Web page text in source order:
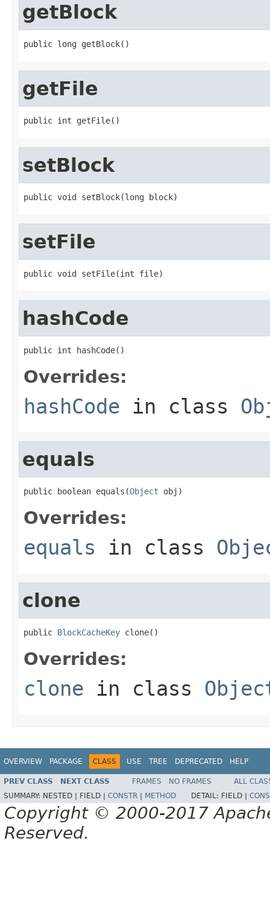
getBlock
public long getBlock()
getFile
public int getFile()
setBlock
public void setBlock(long block)
setFile
public void setFile(int file)
hashCode
public int hashCode()
Overrides:
hashCode in class
equals
public boolean equals(Object obj)
Overrides:
equals in class
clone
public BlockCacheKey clone()
Overrides:
clone in class
OVERVIEW PACKAGE CLASS USE TREE DEPRECATED HELP
PREV CLASS NEXT CLASS FRAMES NO FRAMES
ALL
SUMMARY: NESTED | FIELD | CONSTR METHOD DETAIL: FIELD |
Copyright © 2000-2017
Reserved.